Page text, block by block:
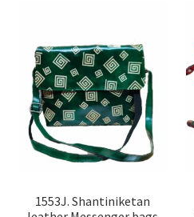
1553J. Shantiniketan